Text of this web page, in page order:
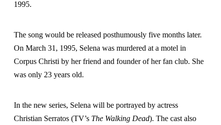
1995.
The song would be released posthumously five months later.
On March 31, 1995, Selena was murdered at a motel in
Corpus Christi by her friend and founder of her fan club. She
was only 23 years old.
In the new series, Selena will be portrayed by actress
Christian Serratos (TV’s The Walking Dead). The cast also